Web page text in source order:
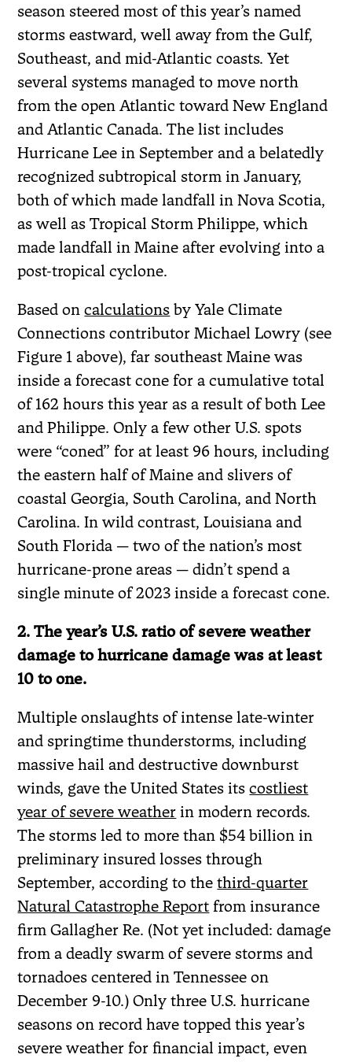
season steered most of this year’s named
storms eastward, well away from the Gulf,
Southeast, and mid-Atlantic coasts. Yet
several systems managed to move north
from the open Atlantic toward New England
and Atlantic Canada. The list includes
Hurricane Lee in September and a belatedly
recognized subtropical storm in January,
both of which made landfall in Nova Scotia,
as well as Tropical Storm Philippe, which
made landfall in Maine after evolving into a
post-tropical cyclone.
Based oncalculations by Yale Climate
Connections contributor Michael Lowry (see
Figure 1 above), far southeast Maine was
inside a forecast cone for a cumulative total
of 162 hours this year as a result of both Lee
and Philippe. Only a few other U.S. spots
were “coned” for at least 96 hours, including
the eastern half of Maine and slivers of
coastal Georgia, South Carolina, and North
Carolina. In wild contrast, Louisiana and
South Florida — two of the nation’s most
hurricane-prone areas — didn’t spend a
single minute of 2023 inside a forecast cone.
2. The year’s U.S. ratio of severe weather
damage to hurricane damage was at least
10 to one.
Multiple onslaughts of intense late-winter
and springtime thunderstorms, including
massive hail and destructive downburst
winds, gave the United States itscostliest
year of severe weather in modern records.
The storms led to more than $54 billion in
preliminary insured losses through
September, according to thethird-quarter
Natural Catastrophe Report from insurance
firm Gallagher Re. (Not yet included: damage
from a deadly swarm of severe storms and
tornadoes centered in Tennessee on
December 9-10.) Only three U.S. hurricane
seasons on record have topped this year’s
severe weather for financial impact, even